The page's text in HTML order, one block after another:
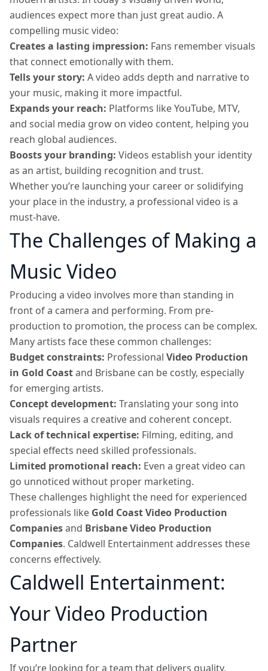
audiences expect more than just great audio. A
compelling music video:
Creates a lasting impression: Fans remember visuals
that connect emotionally with them.
Tells your story: A video adds depth and narrative to
your music, making it more impactful.
Expands your reach: Platforms like YouTube, MTV,
and social media grow on video content, helping you
reach global audiences.
Boosts your branding: Videos establish your identity
as an artist, building recognition and trust.
Whether you’re launching your career or solidifying
your place in the industry, a professional video is a
must-have.
The Challenges of Making a
Music Video
Producing a video involves more than standing in
front of a camera and performing. From pre-
production to promotion, the process can be complex.
Many artists face these common challenges:
Budget constraints: Professional Video Production
in Gold Coastand Brisbane can be costly, especially
for emerging artists.
Concept development: Translating your song into
visuals requires a creative and coherent concept.
Lack of technical expertise: Filming, editing, and
special effects need skilled professionals.
Limited promotional reach: Even a great video can
go unnoticed without proper marketing.
These challenges highlight the need for experienced
professionals like Gold Coast Video Production
Companiesand Brisbane Video Production
Companies. Caldwell Entertainment addresses these
concerns effectively.
Caldwell Entertainment:
Your Video Production
Partner
If you’re looking for a team that delivers quality,